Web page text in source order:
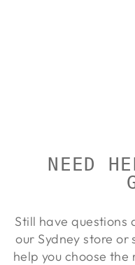
NEED
Still have questions
our Sydney store or
help you choose